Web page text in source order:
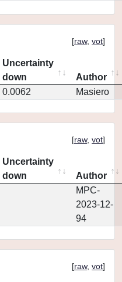
[raw, vot]
Uncertainty
down
Author
0.0062 Masiero
[raw, vot]
Uncertainty
down
Author
MPC-
2023-12-
94
[raw, vot]